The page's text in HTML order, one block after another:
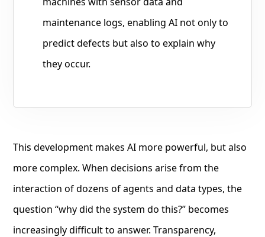
maintenance logs, enabling AI not only to
predict defects but also to explain why
they occur.
This development makes AI more powerful, but also
more complex. When decisions arise from the
interaction of dozens of agents and data types, the
question “why did the system do this?” becomes
increasingly difficult to answer. Transparency,